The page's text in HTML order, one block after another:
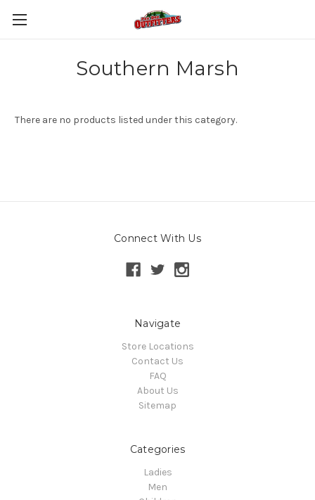
Southern Marsh
There are no products listed under this category.
Connect With Us
Navigate
Store Locations
Contact Us
FAQ
About Us
Sitemap
Categories
Ladies
Men